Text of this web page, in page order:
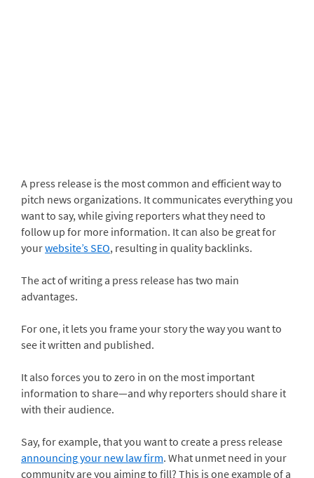
A press release is the most common and efficient way to
pitch news organizations. It communicates everything you
want to say, while giving reporters what they need to
follow up for more information. It can also be great for
yourwebsite’s SEO, resulting in quality backlinks.
The act of writing a press release has two main
advantages.
For one, it lets you frame your story the way you want to
see it written and published.
It also forces you to zero in on the most important
information to share—and why reporters should share it
with their audience.
Say, for example, that you want to create a press release
announcing your new law firm. What unmet need in your
community are you aiming to fill? This is one example of a